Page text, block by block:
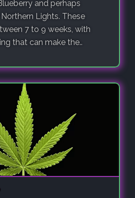
and perhaps
Lights. These
7 to 9 weeks, with
that can make the..